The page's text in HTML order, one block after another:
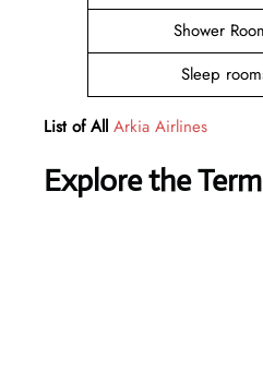
Shower
Sleep
List of All Arkia Airlines
Explore the